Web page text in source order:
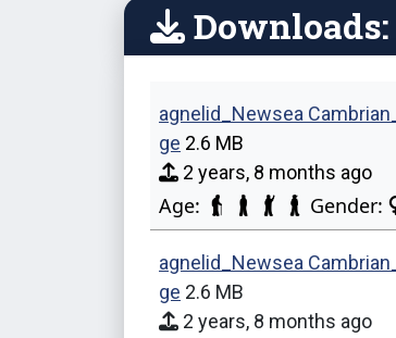
Downloads:
agnelid_Newsea
ge 2.6 MB
2 years, 8 months ago
Age: Gender:
agnelid_Newsea
ge 2.6 MB
2 years, 8 months ago